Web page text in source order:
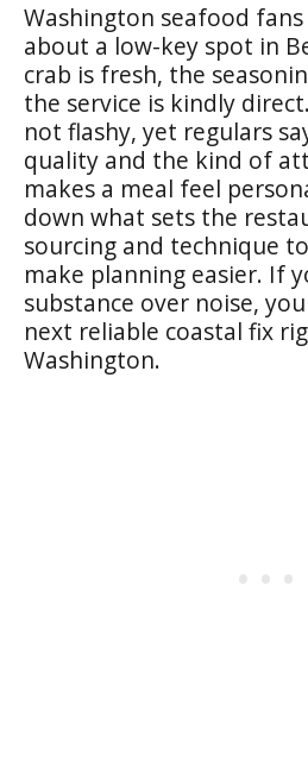
Washington seafood
about a low-key spot in
crab is fresh, the
the service is kindly
not flashy, yet regulars
quality and the kind of
makes a meal feel
down what sets the
sourcing and technique
make planning easier. If
substance over noise,
next reliable coastal fix
Washington.